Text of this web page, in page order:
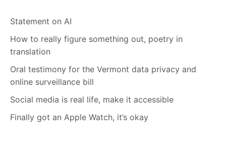
Statement on AI
How to really figure something out, poetry in
translation
Oral testimony for the Vermont data privacy and
online surveillance bill
Social media is real life, make it accessible
Finally got an Apple Watch, it’s okay